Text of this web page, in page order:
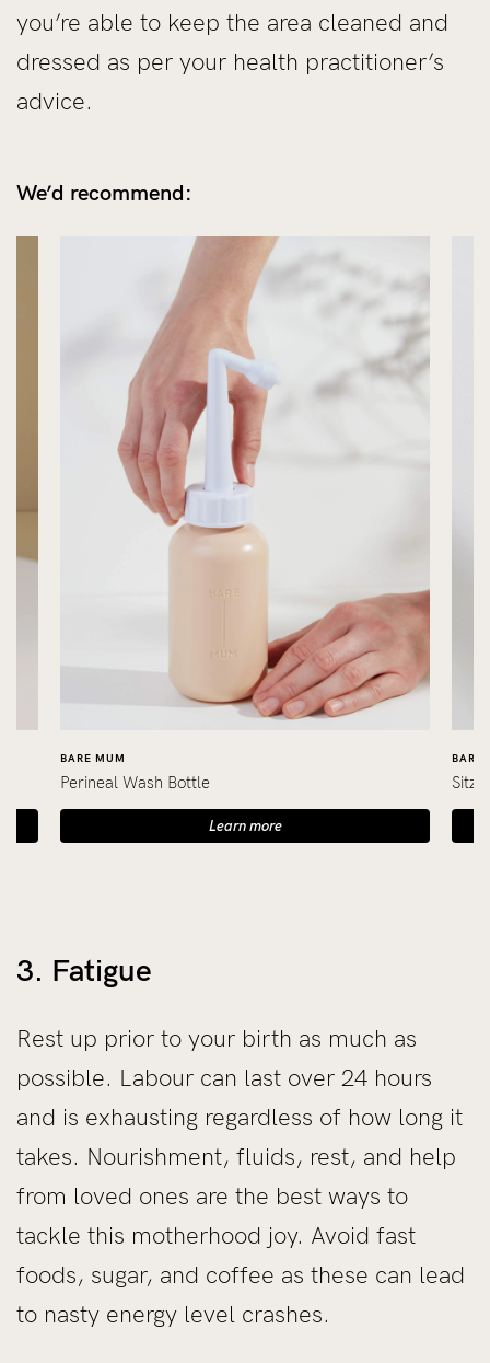
you’re able to keep the area cleaned and
dressed as per your health practitioner’s
advice.
We’d recommend:
BARE MUM
Perineal Wash Bottle
Learn more
BARE
Sitz
3. Fatigue
Rest up prior to your birth as much as
possible. Labour can last over 24 hours
and is exhausting regardless of how long it
takes. Nourishment, fluids, rest, and help
from loved ones are the best ways to
tackle this motherhood joy. Avoid fast
foods, sugar, and coffee as these can lead
to nasty energy level crashes.